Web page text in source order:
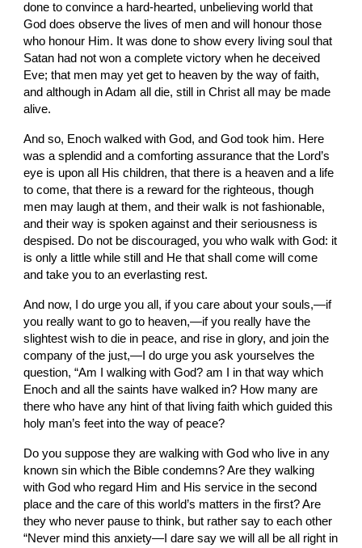
done to convince a hard-hearted, unbelieving world that
God does observe the lives of men and will honour those
who honour Him. It was done to show every living soul that
Satan had not won a complete victory when he deceived
Eve; that men may yet get to heaven by the way of faith,
and although in Adam all die, still in Christ all may be made
alive.
And so, Enoch walked with God, and God took him. Here
was a splendid and a comforting assurance that the Lord’s
eye is upon all His children, that there is a heaven and a life
to come, that there is a reward for the righteous, though
men may laugh at them, and their walk is not fashionable,
and their way is spoken against and their seriousness is
despised. Do not be discouraged, you who walk with God: it
is only a little while still and He that shall come will come
and take you to an everlasting rest.
And now, I do urge you all, if you care about your souls,—if
you really want to go to heaven,—if you really have the
slightest wish to die in peace, and rise in glory, and join the
company of the just,—I do urge you ask yourselves the
question, “Am I walking with God? am I in that way which
Enoch and all the saints have walked in? How many are
there who have any hint of that living faith which guided this
holy man’s feet into the way of peace?
Do you suppose they are walking with God who live in any
known sin which the Bible condemns? Are they walking
with God who regard Him and His service in the second
place and the care of this world’s matters in the first? Are
they who never pause to think, but rather say to each other
“Never mind this anxiety—I dare say we will all be all right in